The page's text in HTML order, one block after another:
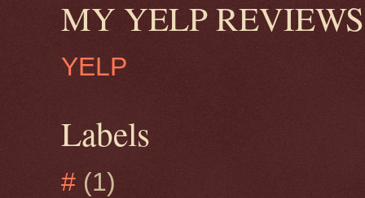
MY YELP REVIEWS
YELP
Labels
# (1)